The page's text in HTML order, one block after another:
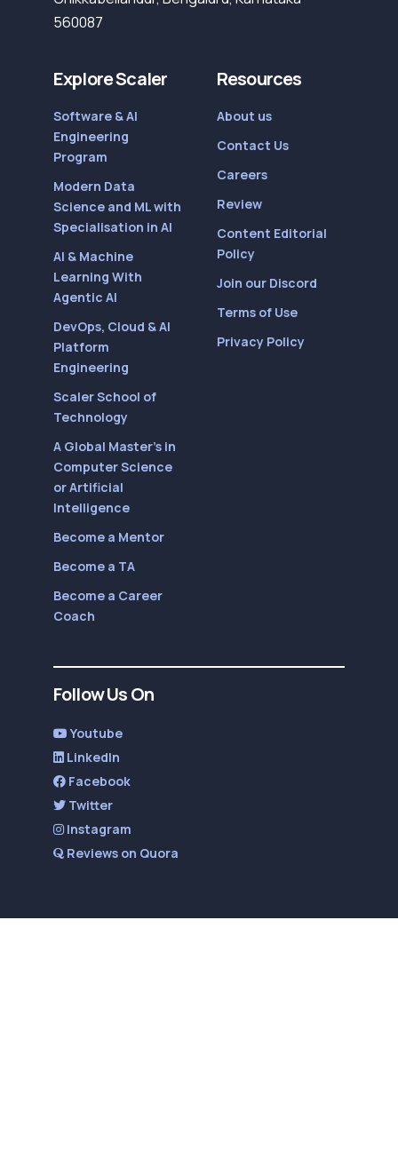
560087
Explore Scaler
Software & AI
Engineering
Program
Modern Data
Science and ML with
Specialisation in AI
AI & Machine
Learning With
Agentic AI
DevOps, Cloud & AI
Platform
Engineering
Scaler School of
Technology
A Global Master’s in
Computer Science
or Artificial
Intelligence
Become a Mentor
Become a TA
Become a Career
Coach
Resources
About us
Contact Us
Careers
Review
Content Editorial
Policy
Join our Discord
Terms of Use
Privacy Policy
Follow Us On
Youtube
LinkedIn
Facebook
Twitter
Instagram
Reviews on Quora